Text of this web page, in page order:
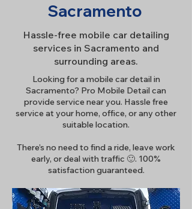
Sacramento
Hassle-free mobile car detailing
services in Sacramento and
surrounding areas.
Looking for a mobile car detail in
Sacramento? Pro Mobile Detail can
provide service near you. Hassle free
service at your home, office, or any other
suitable location.
There’s no need to find a ride, leave work
early, or deal with traffic 🙂. 100%
satisfaction guaranteed.